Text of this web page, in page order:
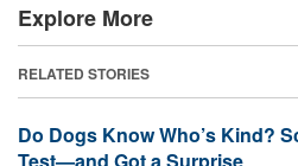
Explore More
RELATED STORIES
Do Dogs Know Who’s Kind?
Test—and Got a Surprise